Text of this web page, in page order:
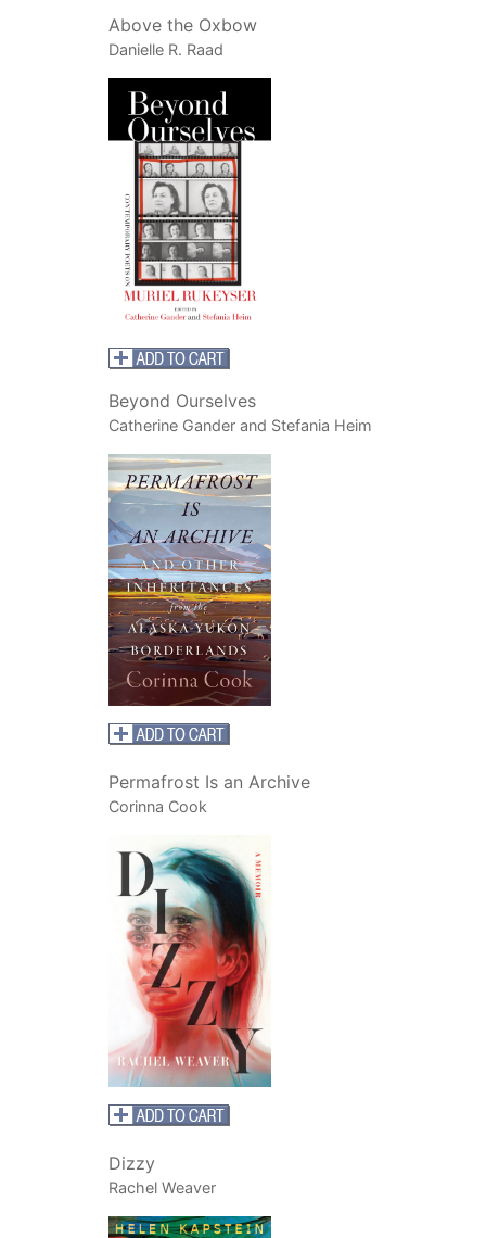
Above the Oxbow
Danielle R. Raad
Beyond Ourselves
Catherine Gander and Stefania Heim
Permafrost Is an Archive
Corinna Cook
Dizzy
Rachel Weaver